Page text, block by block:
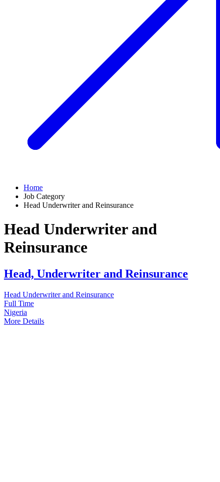
Home
Job Category
Head Underwriter and Reinsurance
Head Underwriter and
Reinsurance
Head, Underwriter and Reinsurance
Head Underwriter and Reinsurance
Full Time
Nigeria
More Details